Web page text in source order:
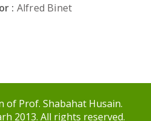
: Alfred Binet
of Prof. Shabahat Husain.
2013. All rights reserved.